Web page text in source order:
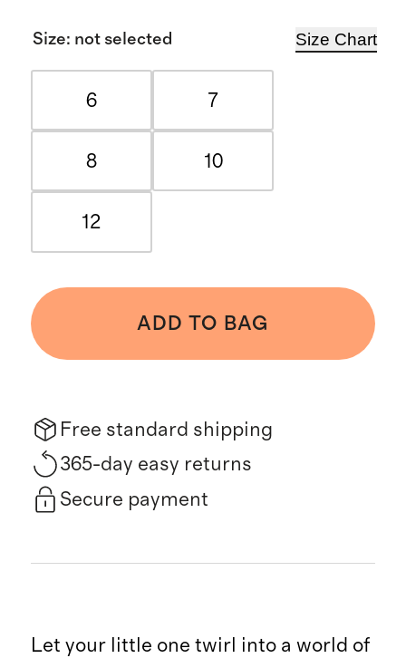
Size: not selected Size Chart
6 7
8 10
12
ADD TO BAG
Free standard shipping
365-day easy returns
Secure payment
Let your little one twirl into a world of